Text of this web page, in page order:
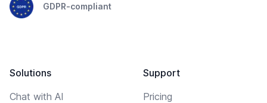
GDPR-compliant
Solutions
Chat with AI
Support
Pricing